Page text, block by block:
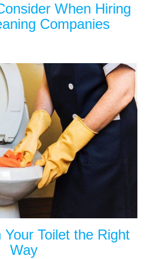
When Hiring
Companies
Your Toilet the Right
Way